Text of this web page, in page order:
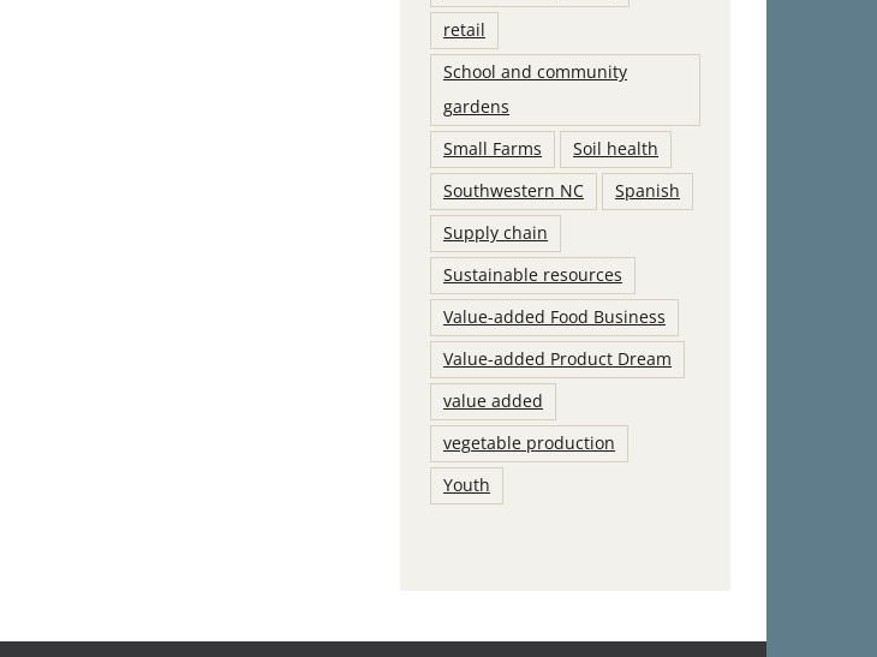
retail
School and community
gardens
Small Farms
Soil health
Southwestern NC
Spanish
Supply chain
Sustainable resources
Value-added Food Business
Value-added Product Dream
value added
vegetable production
Youth